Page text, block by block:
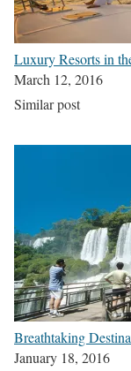
Luxury Resorts in
March 12, 2016
Similar post
Breathtaking
January 18, 2016